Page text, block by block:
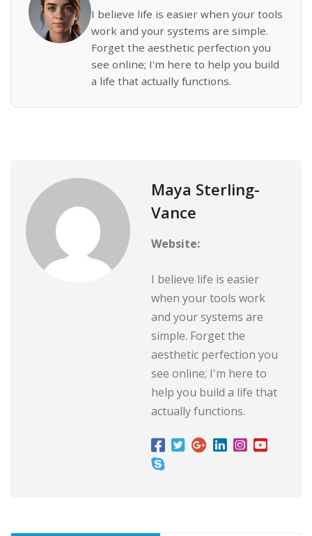
I believe life is easier when your tools
work and your systems are simple.
Forget the aesthetic perfection you
see online; I'm here to help you build
a life that actually functions.
Maya Sterling-
Vance
Website:
I believe life is easier
when your tools work
and your systems are
simple. Forget the
aesthetic perfection you
see online; I'm here to
help you build a life that
actually functions.